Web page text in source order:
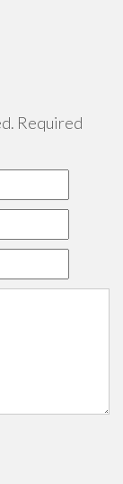
Required